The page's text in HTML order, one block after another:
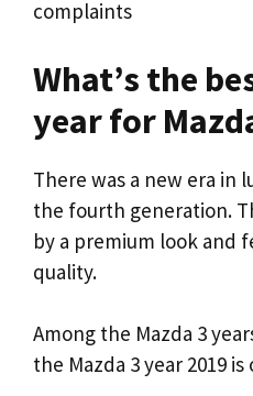
complaints
What’s the
year for
There was a new era in
the fourth generation.
by a premium look and
quality.
Among the Mazda 3
the Mazda 3 year 2019